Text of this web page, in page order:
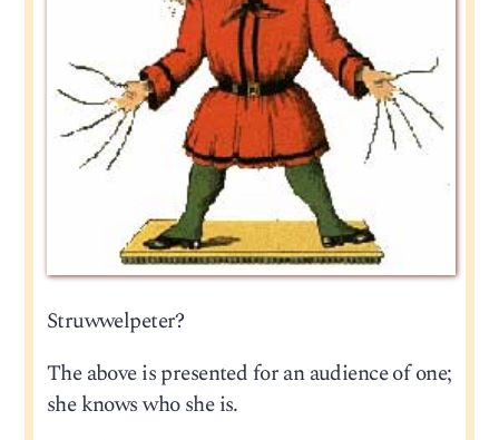
Struwwelpeter?
The above is presented for an audience of one;
she knows who she is.